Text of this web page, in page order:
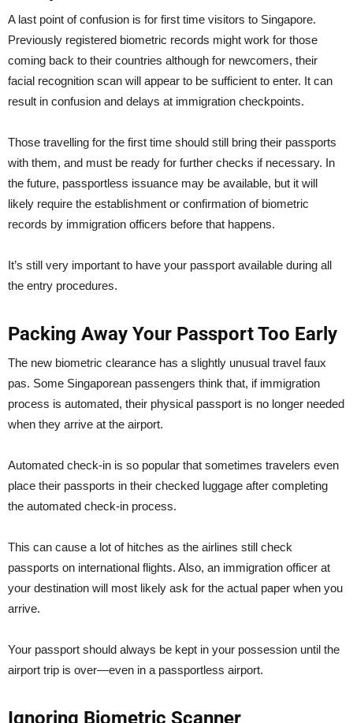
A last point of confusion is for first time visitors to Singapore.
Previously registered biometric records might work for those
coming back to their countries although for newcomers, their
facial recognition scan will appear to be sufficient to enter. It can
result in confusion and delays at immigration checkpoints.
Those travelling for the first time should still bring their passports
with them, and must be ready for further checks if necessary. In
the future, passportless issuance may be available, but it will
likely require the establishment or confirmation of biometric
records by immigration officers before that happens.
It’s still very important to have your passport available during all
the entry procedures.
Packing Away Your Passport Too Early
The new biometric clearance has a slightly unusual travel faux
pas. Some Singaporean passengers think that, if immigration
process is automated, their physical passport is no longer needed
when they arrive at the airport.
Automated check-in is so popular that sometimes travelers even
place their passports in their checked luggage after completing
the automated check-in process.
This can cause a lot of hitches as the airlines still check
passports on international flights. Also, an immigration officer at
your destination will most likely ask for the actual paper when you
arrive.
Your passport should always be kept in your possession until the
airport trip is over—even in a passportless airport.
Ignoring Biometric Scanner